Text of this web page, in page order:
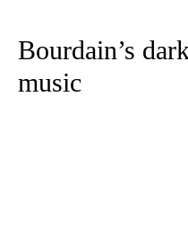
Bourdain’s
music